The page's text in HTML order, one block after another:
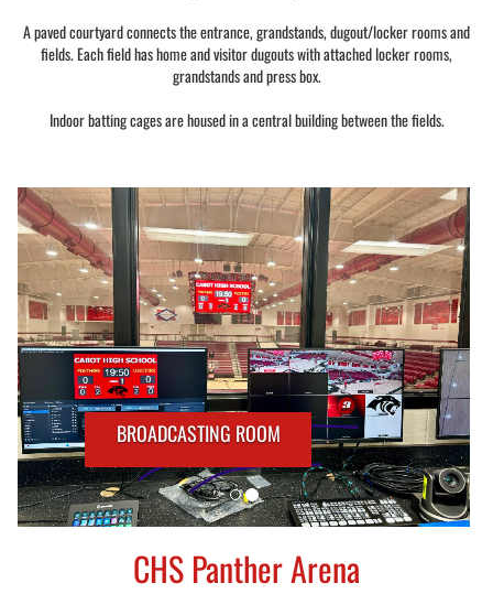
A paved courtyard connects the entrance, grandstands, dugout/locker rooms and
fields. Each field has home and visitor dugouts with attached locker rooms,
grandstands and press box.
Indoor batting cages are housed in a central building between the fields.
BROADCASTING ROOM
CHS Panther Arena